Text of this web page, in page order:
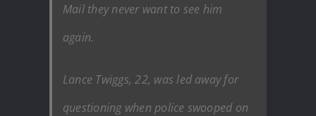
Mail they never want to see him
again.
Lance Twiggs, 22, was led away for
questioning when police swooped on